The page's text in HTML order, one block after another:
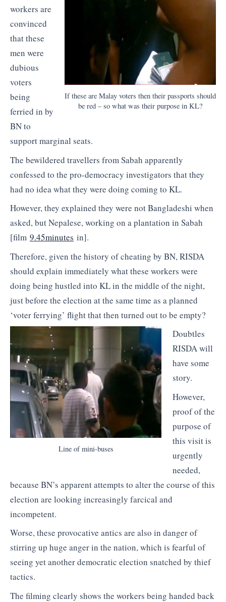
If these are Malay voters then their passports should
be red – so what was their purpose in KL?
workers are
convinced
that these
men were
dubious
voters
being
ferried in by
BN to
support marginal seats.
The bewildered travellers from Sabah apparently
confessed to the pro-democracy investigators that they
had no idea what they were doing coming to KL.
However, they explained they were not Bangladeshi when
asked, but Nepalese, working on a plantation in Sabah
[film 9.45minutes in].
Therefore, given the history of cheating by BN, RISDA
should explain immediately what these workers were
doing being hustled into KL in the middle of the night,
just before the election at the same time as a planned
‘voter ferrying’ flight that then turned out to be empty?
Line of mini-buses
Doubtles
RISDA will
have some
story.
However,
proof of the
purpose of
this visit is
urgently
needed,
because BN’s apparent attempts to alter the course of this
election are looking increasingly farcical and
incompetent.
Worse, these provocative antics are also in danger of
stirring up huge anger in the nation, which is fearful of
seeing yet another democratic election snatched by thief
tactics.
The filming clearly shows the workers being handed back